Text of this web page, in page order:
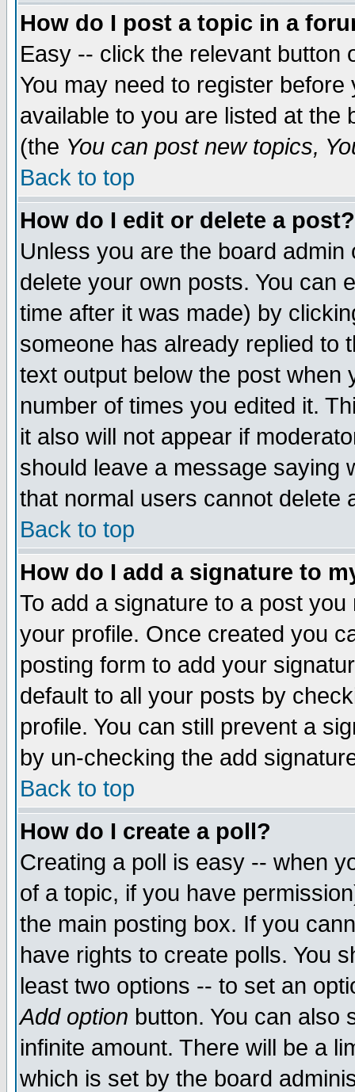
How do I post a topic in a
Easy -- click the relevant button
You may need to register
available to you are listed at the
(the You can post new topics,
Back to top
How do I edit or delete a post?
Unless you are the board
delete your own posts. You can
time after it was made) by
someone has already replied to
text output below the post when
number of times you edited it.
it also will not appear if
should leave a message saying
that normal users cannot delete
Back to top
How do I add a signature to
To add a signature to a post
your profile. Once created you
posting form to add your
default to all your posts by
profile. You can still prevent a
by un-checking the add
Back to top
How do I create a poll?
Creating a poll is easy -- when
of a topic, if you have
the main posting box. If you
have rights to create polls. You
least two options -- to set an
Add option button. You can also
infinite amount. There will be a
which is set by the board